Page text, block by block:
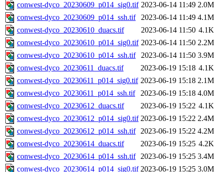
conwest-dyco_20230609_p014_sig0.tif 2023-06-14 11:49 2.0M
conwest-dyco_20230609_p014_ssh.tif
2023-06-14 11:49 4.1M
conwest-dyco_20230610_duacs.tif
2023-06-14 11:50 4.1K
conwest-dyco_20230610_p014_sig0.tif 2023-06-14 11:50 2.2M
conwest-dyco_20230610_p014_ssh.tif
2023-06-14 11:50 3.9M
conwest-dyco_20230611_duacs.tif
2023-06-19 15:18 4.1K
conwest-dyco_20230611_p014_sig0.tif 2023-06-19 15:18 2.1M
conwest-dyco_20230611_p014_ssh.tif
2023-06-19 15:18 4.0M
conwest-dyco_20230612_duacs.tif
2023-06-19 15:22 4.1K
conwest-dyco_20230612_p014_sig0.tif 2023-06-19 15:22 2.4M
conwest-dyco_20230612_p014_ssh.tif 2023-06-19 15:22 4.2M
conwest-dyco_20230614_duacs.tif
2023-06-19 15:25 4.2K
conwest-dyco_20230614_p014_ssh.tif 2023-06-19 15:25 3.4M
conwest-dyco_20230614_p014_sig0.tif 2023-06-19 15:25 3.0M